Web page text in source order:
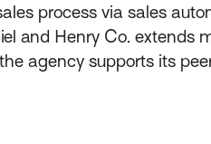
process via sales
and Henry Co. extends
agency supports its